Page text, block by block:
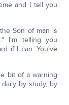
and I tell you
Son of man is
I'm telling you
if I can. You've
bit of a warning
by study, by